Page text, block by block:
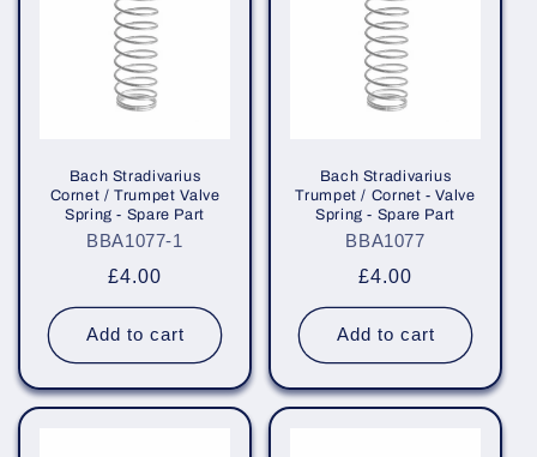
Bach Stradivarius
Cornet / Trumpet Valve
Spring - Spare Part
BBA1077-1
Regular
price
£4.00
Add to cart
Bach Stradivarius
Trumpet / Cornet - Valve
Spring - Spare Part
BBA1077
Regular
price
£4.00
Add to cart